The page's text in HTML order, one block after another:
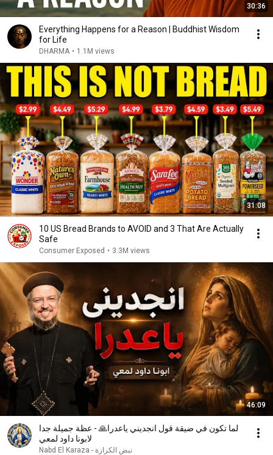
30:36
Everything Happens for a Reason | Buddhist Wisdom
for Life
DHARMA • 1.1M views
31:08
10 US Bread Brands to AVOID and 3 That Are Actually
Safe
Consumer Exposed • 3.3M views
46:09
لما تكون في ضيقة قول انجديني ياعدرا🙏 - عظة جميلة جدا
لابونا داود لمعي
نبض الكرازة - Nabd El Karaza